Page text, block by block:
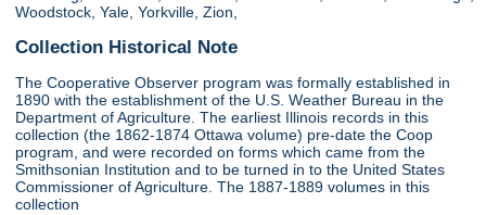
Woodstock, Yale, Yorkville, Zion,
Collection Historical Note
The Cooperative Observer program was formally established in
1890 with the establishment of the U.S. Weather Bureau in the
Department of Agriculture. The earliest Illinois records in this
collection (the 1862-1874 Ottawa volume) pre-date the Coop
program, and were recorded on forms which came from the
Smithsonian Institution and to be turned in to the United States
Commissioner of Agriculture. The 1887-1889 volumes in this
collection